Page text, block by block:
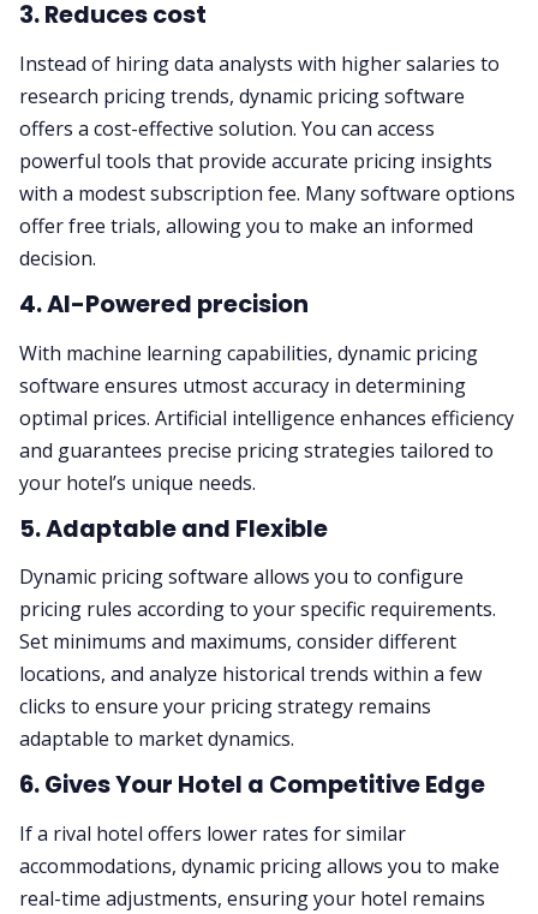
3. Reduces cost
Instead of hiring data analysts with higher salaries to
research pricing trends, dynamic pricing software
offers a cost-effective solution. You can access
powerful tools that provide accurate pricing insights
with a modest subscription fee. Many software options
offer free trials, allowing you to make an informed
decision.
4. AI-Powered precision
With machine learning capabilities, dynamic pricing
software ensures utmost accuracy in determining
optimal prices. Artificial intelligence enhances efficiency
and guarantees precise pricing strategies tailored to
your hotel’s unique needs.
5. Adaptable and Flexible
Dynamic pricing software allows you to configure
pricing rules according to your specific requirements.
Set minimums and maximums, consider different
locations, and analyze historical trends within a few
clicks to ensure your pricing strategy remains
adaptable to market dynamics.
6. Gives Your Hotel a Competitive Edge
If a rival hotel offers lower rates for similar
accommodations, dynamic pricing allows you to make
real-time adjustments, ensuring your hotel remains